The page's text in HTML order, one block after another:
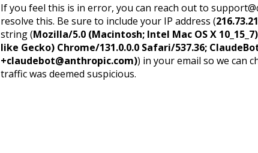
If you feel this is in error, you can reach out to
resolve this. Be sure to include your IP address (
string (Mozilla/5.0 (Macintosh; Intel Mac OS X
like Gecko) Chrome/131.0.0.0 Safari/537.36;
+claudebot@anthropic.com)) in your email so we can
traffic was deemed suspicious.